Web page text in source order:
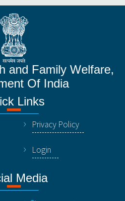
and Family Welfare,
Of India
Links
Privacy Policy
Login
Media